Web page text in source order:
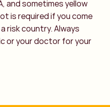
and sometimes yellow
is required if you come
risk country. Always
or your doctor for your